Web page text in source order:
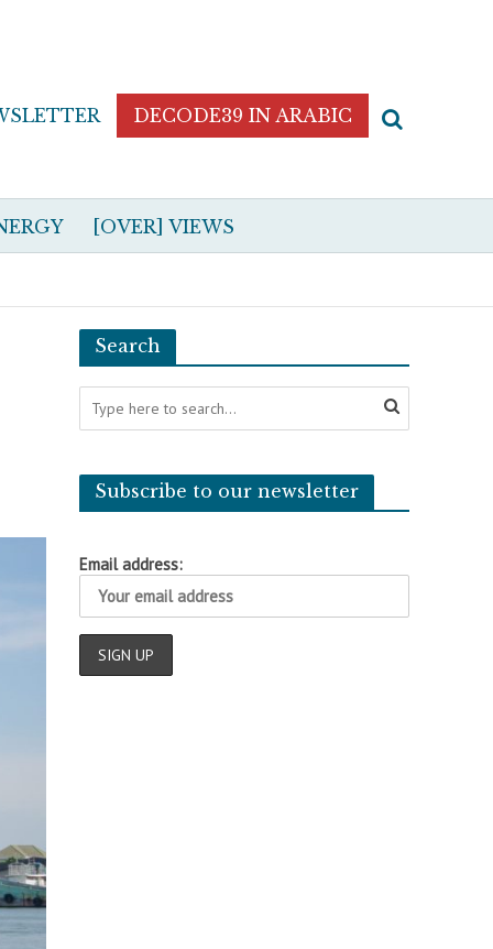
DECODE39 IN ARABIC
[OVER] VIEWS
Search
Subscribe to our newsletter
Email address: